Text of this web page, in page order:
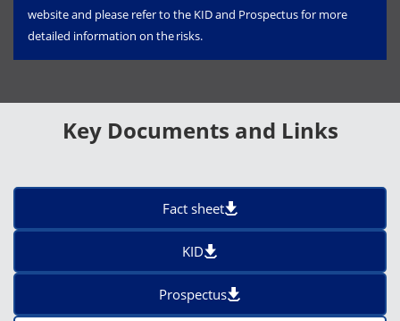
website and please refer to the KID and Prospectus for more
detailed information on the risks.
Key Documents and Links
Fact sheet
KID
Prospectus